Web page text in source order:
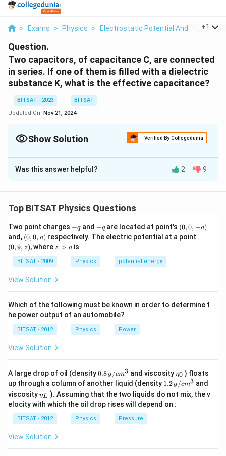
> Exams > Physics > Electrostatic Potential And +1
Question.
Two capacitors, of capacitance C, are connected
in series. If one of them is filled with a dielectric
substance K, what is the effective capacitance?
BITSAT - 2023
BITSAT
Updated On: Nov 21, 2024
Show Solution Verified By Collegedunia
Solution and Explanation
When two plates of a capacitor are separated by a
Cm​=Kε0​dA ​, which can also be expressed as
=KC, whereC0​=
is the original capacitance.
Now, when two capacitors,KCandC, are arranged in
series, the effective capacitance ′
C′1​=KC 1​+C
2C′=2KC
Hence, the effective capacitanceC
andCin series is 2C′=2KC
Was this answer helpful? 2 9
Top BITSAT Physics Questions
Two point charges -
q
−qand +
q
+qare located at point's (0,
0,
-
(0,0, −a)
and, (0,
0,
a)
(0,0, a) respectively. The electric potential at a point
(0,9, z), where z
z > ais
BITSAT - 2009 Physics potential energy
View Solution
Which of the following must be known in order to determine t
he power output of an automobile?
BITSAT - 2012 Physics Power
View Solution
A large drop of oil (density0.8
\,g
/ c
m
^
{3}
0.8 g /cm3 and viscosity\et
a_
{0}
η0 ) floats
up through a column of another liquid (density 1.2
g /
cm
1.2 g /cm3 and
viscosity\et
a_
{L}
ηL ). Assuming that the two liquids do not mix, the v
elocity with which the oil drop rises will depend on :
BITSAT - 2012 Physics Pressure
View Solution